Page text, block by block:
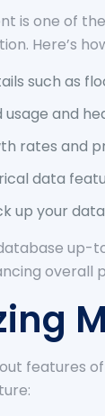
is one of
Here’s
such as
usage and
rates and
data
up your
up-
overall
features